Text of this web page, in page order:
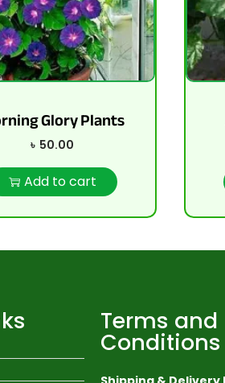
Glory Plants
৳ 50.00
Add to cart
Terms and
Conditions